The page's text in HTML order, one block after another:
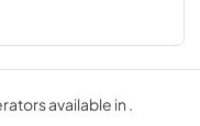
available in .